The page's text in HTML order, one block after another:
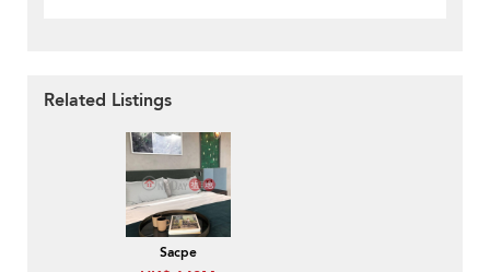
Related Listings
Sacpe